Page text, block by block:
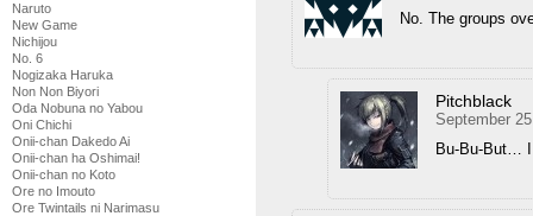
Naruto
New Game
Nichijou
No. 6
Nogizaka Haruka
Non Non Biyori
Oda Nobuna no Yabou
Oni Chichi
Onii-chan Dakedo Ai
Onii-chan ha Oshimai!
Onii-chan no Koto
Ore no Imouto
Ore Twintails ni Narimasu
No. The groups
Pitchblack
September
Bu-Bu-But…